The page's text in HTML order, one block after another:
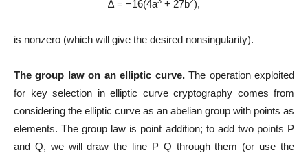
∆ = −16(4a + 27b ),
is nonzero (which will give the desired nonsingularity).
The group law on an elliptic curve.The operation exploited
for key selection in elliptic curve cryptography comes from
considering the elliptic curve as an abelian group with points as
elements. The group law is point addition; to add two points P
and Q, we will draw the line P Q through them (or use the